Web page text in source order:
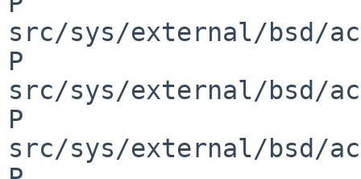
src/sys/external/bsd/
P
src/sys/external/bsd/
P
src/sys/external/bsd/